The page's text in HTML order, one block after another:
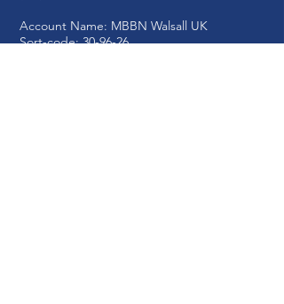
Account Name: MBBN Walsall UK
Sort-code: 30-96-26